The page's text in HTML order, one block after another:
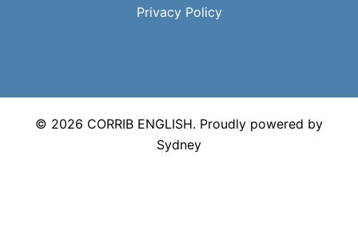
Privacy Policy
© 2026 CORRIB ENGLISH. Proudly powered by
Sydney